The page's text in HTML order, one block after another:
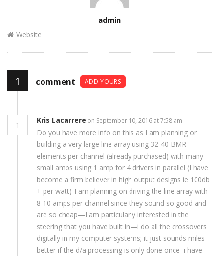
admin
Website
1 comment ADD YOURS
1
Kris Lacarrere on September 10, 2016 at 7:58 am
Do you have more info on this as I am planning on
building a very large line array using 32-40 BMR
elements per channel (already purchased) with many
small amps using 1 amp for 4 drivers in parallel (I have
become a firm believer in high output designs ie 100db
+ per watt)-I am planning on driving the line array with
8-10 amps per channel since they sound so good and
are so cheap—I am particularly interested in the
steering that you have built in—i do all the crossovers
digitally in my computer systems; it just sounds miles
better if the d/a processing is only done once–i have